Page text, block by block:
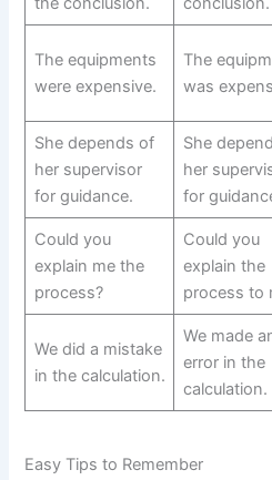
The equipments
were expensive.
The
was
She depends of
her supervisor
for guidance.
She
her
for
Could you
explain me the
process?
Could you
explain the
process to
We did a mistake
in the calculation.
We made
error in the
calculation.
Easy Tips to Remember